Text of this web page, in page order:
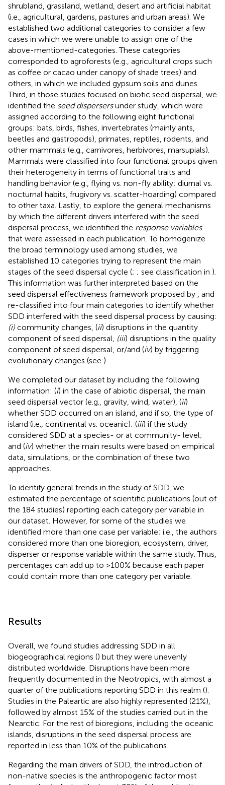
shrubland, grassland, wetland, desert and artificial habitat
(i.e., agricultural, gardens, pastures and urban areas). We
established two additional categories to consider a few
cases in which we were unable to assign one of the
above-mentioned-categories. These categories
corresponded to agroforests (e.g., agricultural crops such
as coffee or cacao under canopy of shade trees) and
others, in which we included gypsum soils and dunes.
Third, in those studies focused on biotic seed dispersal, we
identified the seed dispersersunder study, which were
assigned according to the following eight functional
groups: bats, birds, fishes, invertebrates (mainly ants,
beetles and gastropods), primates, reptiles, rodents, and
other mammals (e.g., carnivores, herbivores, marsupials).
Mammals were classified into four functional groups given
their heterogeneity in terms of functional traits and
handling behavior (e.g., flying vs. non-fly ability; diurnal vs.
nocturnal habits, frugivory vs. scatter-hoarding) compared
to other taxa. Lastly, to explore the general mechanisms
by which the different drivers interfered with the seed
dispersal process, we identified the response variables
that were assessed in each publication. To homogenize
the broad terminology used among studies, we
established 10 categories trying to represent the main
stages of the seed dispersal cycle (; ; see classification in ).
This information was further interpreted based on the
seed dispersal effectiveness framework proposed by
, and
re-classified into four main categories to identify whether
SDD interfered with the seed dispersal process by causing:
(i) community changes, (ii) disruptions in the quantity
component of seed dispersal, (iii) disruptions in the quality
component of seed dispersal, or/and (iv) by triggering
evolutionary changes (see ).
We completed our dataset by including the following
information: (i) in the case of abiotic dispersal, the main
seed dispersal vector (e.g., gravity, wind, water), (ii)
whether SDD occurred on an island, and if so, the type of
island (i.e., continental vs. oceanic); (iii) if the study
considered SDD at a species- or at community- level;
and (iv) whether the main results were based on empirical
data, simulations, or the combination of these two
approaches.
To identify general trends in the study of SDD, we
estimated the percentage of scientific publications (out of
the 184 studies) reporting each category per variable in
our dataset. However, for some of the studies we
identified more than one case per variable; i.e., the authors
considered more than one bioregion, ecosystem, driver,
disperser or response variable within the same study. Thus,
percentages can add up to >100% because each paper
could contain more than one category per variable.
Results
Overall, we found studies addressing SDD in all
biogeographical regions () but they were unevenly
distributed worldwide. Disruptions have been more
frequently documented in the Neotropics, with almost a
quarter of the publications reporting SDD in this realm ().
Studies in the Paleartic are also highly represented (21%),
followed by almost 15% of the studies carried out in the
Nearctic. For the rest of bioregions, including the oceanic
islands, disruptions in the seed dispersal process are
reported in less than 10% of the publications.
Regarding the main drivers of SDD, the introduction of
non-native species is the anthropogenic factor most